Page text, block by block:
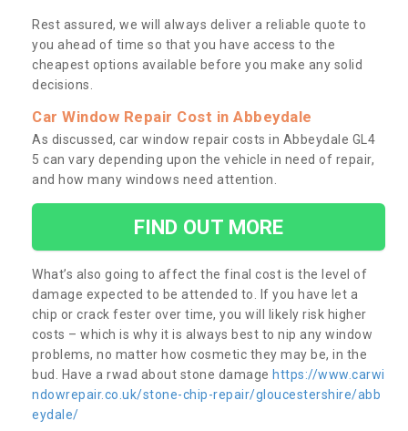
Rest assured, we will always deliver a reliable quote to
you ahead of time so that you have access to the
cheapest options available before you make any solid
decisions.
Car Window Repair Cost in Abbeydale
As discussed, car window repair costs in Abbeydale GL4
5 can vary depending upon the vehicle in need of repair,
and how many windows need attention.
FIND OUT MORE
What’s also going to affect the final cost is the level of
damage expected to be attended to. If you have let a
chip or crack fester over time, you will likely risk higher
costs – which is why it is always best to nip any window
problems, no matter how cosmetic they may be, in the
bud. Have a rwad about stone damage https://www.carwi
ndowrepair.co.uk/stone-chip-repair/gloucestershire/abb
eydale/